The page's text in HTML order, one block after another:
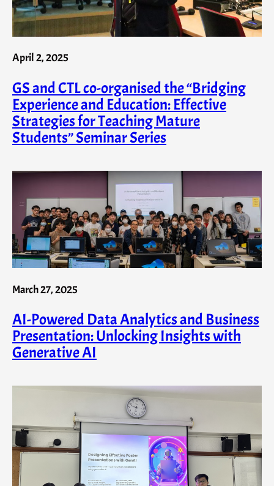
April 2, 2025
GS and CTL co-organised the “Bridging
Experience and Education: Effective
Strategies for Teaching Mature
Students” Seminar Series
March 27, 2025
AI-Powered Data Analytics and Business
Presentation: Unlocking Insights with
Generative AI